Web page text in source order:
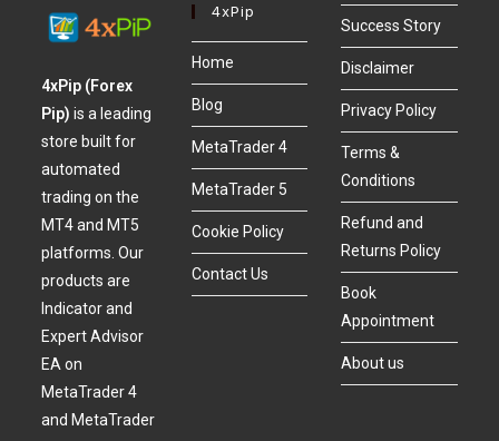
4xPip (Forex
Pip)is a leading
store built for
automated
trading on the
MT4 and MT5
platforms. Our
products are
Indicator and
Expert Advisor
EA on
MetaTrader 4
and MetaTrader
4xPip
Home
Blog
MetaTrader 4
MetaTrader 5
Cookie Policy
Contact Us
Success Story
Disclaimer
Privacy Policy
Terms &
Conditions
Refund and
Returns Policy
Book
Appointment
About us